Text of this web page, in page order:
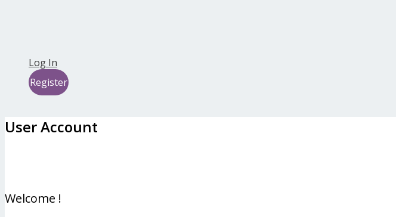
Log In
Register
User Account
Welcome !